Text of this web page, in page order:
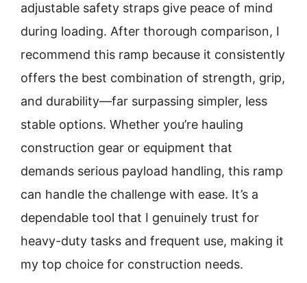
adjustable safety straps give peace of mind
during loading. After thorough comparison, I
recommend this ramp because it consistently
offers the best combination of strength, grip,
and durability—far surpassing simpler, less
stable options. Whether you’re hauling
construction gear or equipment that
demands serious payload handling, this ramp
can handle the challenge with ease. It’s a
dependable tool that I genuinely trust for
heavy-duty tasks and frequent use, making it
my top choice for construction needs.